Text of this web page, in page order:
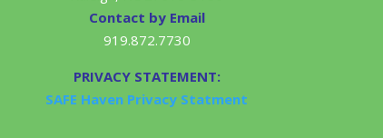
Contact by Email
919.872.7730
PRIVACY STATEMENT:
SAFE Haven Privacy Statment